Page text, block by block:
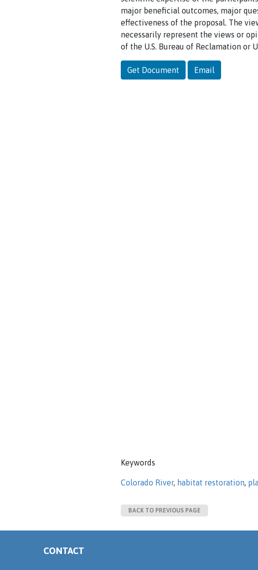
major beneficial outcomes, major
effectiveness of the proposal. The
necessarily represent the views or
of the U.S. Bureau of Reclamation or
Get Document Email
Keywords
Colorado River, habitat restoration,
BACK TO PREVIOUS PAGE
CONTACT